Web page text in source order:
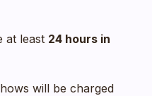
at least 24 hours in
will be charged